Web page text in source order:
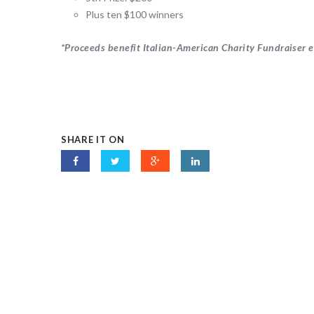
Plus ten $100 winners
*Proceeds benefit Italian-American Charity Fundraiser
SHARE IT ON